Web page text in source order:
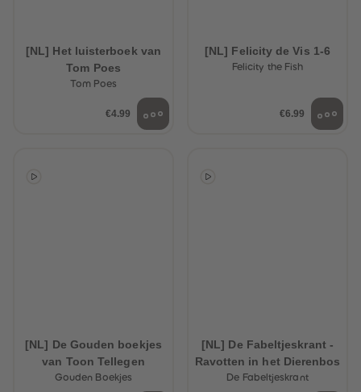
[NL] Het luisterboek van
Tom Poes
Tom Poes
€4.99
[NL] Felicity de Vis 1-6
Felicity the Fish
€6.99
[NL] De Gouden boekjes
van Toon Tellegen
Gouden Boekjes
[NL] De Fabeltjeskrant -
Ravotten in het Dierenbos
De Fabeltjeskrant